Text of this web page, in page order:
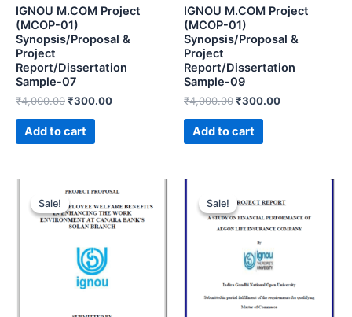
IGNOU M.COM Project
(MCOP-01)
Synopsis/Proposal &
Project
Report/Dissertation
Sample-07
₹4,000.00₹300.00
Add to cart
IGNOU M.COM Project
(MCOP-01)
Synopsis/Proposal &
Project
Report/Dissertation
Sample-09
₹4,000.00₹300.00
Add to cart
Sale!
Sale! Sale!
Sale!